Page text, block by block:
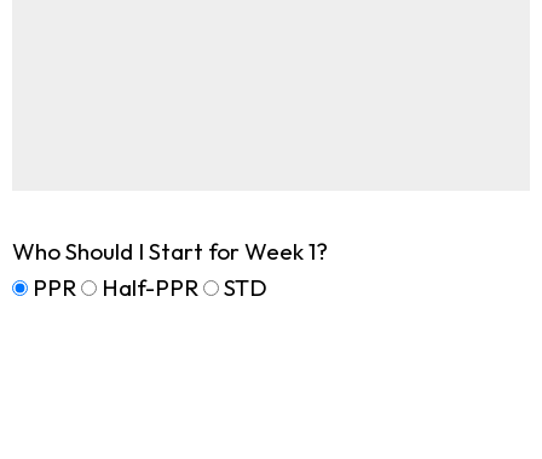
Who Should I Start for Week 1?
PPR
Half-PPR STD